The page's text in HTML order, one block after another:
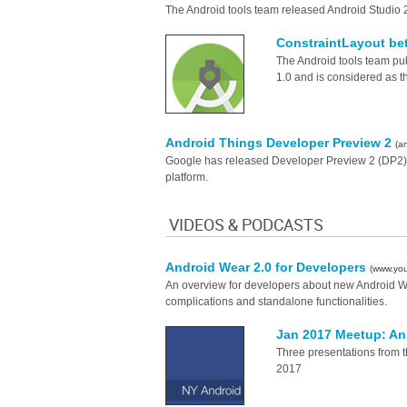
The Android tools team released Android
ConstraintLayout
The Android tools team
1.0 and is considered as
Android Things Developer Preview 2
Google has released Developer Preview 2
platform.
VIDEOS & PODCASTS
Android Wear 2.0 for Developers
An overview for developers about new Android
complications and standalone functionalities.
Jan 2017 Meetup:
Three presentations from
2017